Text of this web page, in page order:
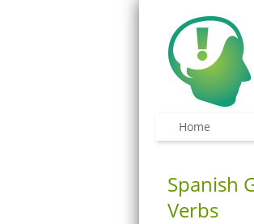
Home
Spanish
Verbs